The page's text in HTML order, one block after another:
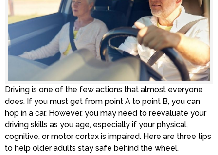
Driving is one of the few actions that almost everyone
does. If you must get from point A to point B, you can
hop in a car. However, you may need to reevaluate your
driving skills as you age, especially if your physical,
cognitive, or motor cortex is impaired. Here are three tips
to help older adults stay safe behind the wheel.